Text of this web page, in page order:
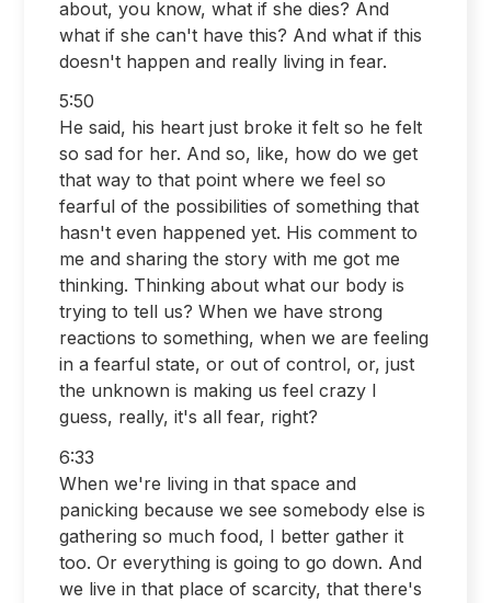
about, you know, what if she dies? And
what if she can't have this? And what if this
doesn't happen and really living in fear.
5:50
He said, his heart just broke it felt so he felt
so sad for her. And so, like, how do we get
that way to that point where we feel so
fearful of the possibilities of something that
hasn't even happened yet. His comment to
me and sharing the story with me got me
thinking. Thinking about what our body is
trying to tell us? When we have strong
reactions to something, when we are feeling
in a fearful state, or out of control, or, just
the unknown is making us feel crazy I
guess, really, it's all fear, right?
6:33
When we're living in that space and
panicking because we see somebody else is
gathering so much food, I better gather it
too. Or everything is going to go down. And
we live in that place of scarcity, that there's